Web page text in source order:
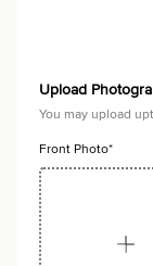
Upload
You may upload
Front Photo*